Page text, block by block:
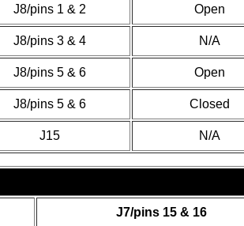
J8/pins 1 & 2 Open
J8/pins 3 & 4 N/A
J8/pins 5 & 6 Open
J8/pins 5 & 6 Closed
J15 N/A
J7/pins 15 & 16